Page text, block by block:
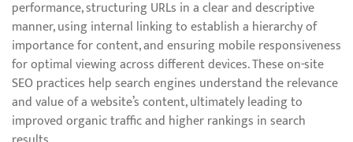
performance, structuring URLs in a clear and descriptive
manner, using internal linking to establish a hierarchy of
importance for content, and ensuring mobile responsiveness
for optimal viewing across different devices. These on-site
SEO practices help search engines understand the relevance
and value of a website’s content, ultimately leading to
improved organic traffic and higher rankings in search